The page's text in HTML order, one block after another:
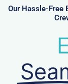
r
Our Hassle-Free